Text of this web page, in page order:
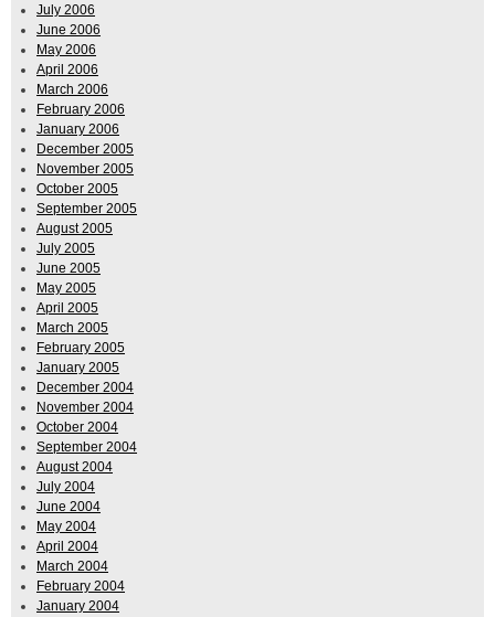
July 2006
June 2006
May 2006
April 2006
March 2006
February 2006
January 2006
December 2005
November 2005
October 2005
September 2005
August 2005
July 2005
June 2005
May 2005
April 2005
March 2005
February 2005
January 2005
December 2004
November 2004
October 2004
September 2004
August 2004
July 2004
June 2004
May 2004
April 2004
March 2004
February 2004
January 2004